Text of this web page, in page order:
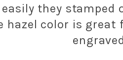
they stamped
hazel color is